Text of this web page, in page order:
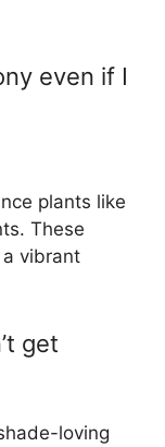
even if I
plants like
These
vibrant
get
loving